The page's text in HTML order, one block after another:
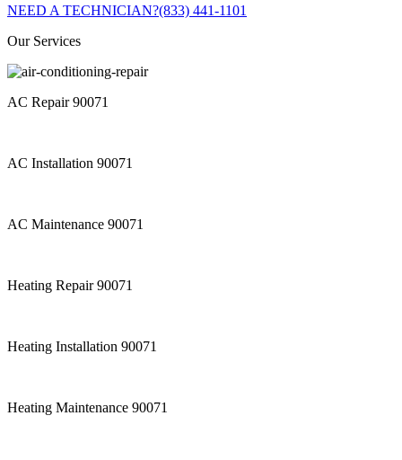
NEED A TECHNICIAN?(833) 441-1101
Our Services
AC Repair 90071
AC Installation 90071
AC Maintenance 90071
Heating Repair 90071
Heating Installation 90071
Heating Maintenance 90071